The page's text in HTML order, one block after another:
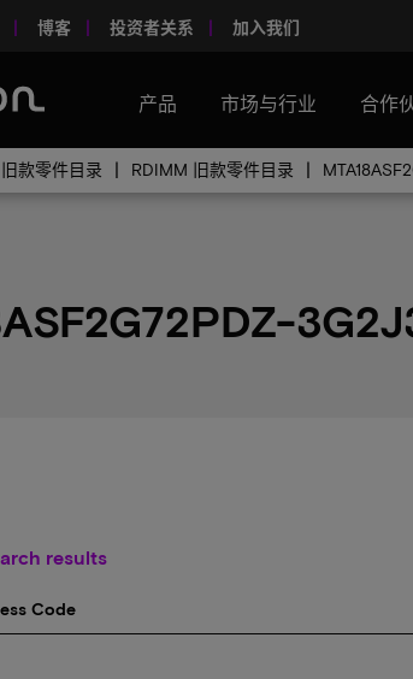
博客 投资者关系 加入我们
产品 市场与行业 合作
旧款零件目录 RDIMM 旧款零件目录
results
Code